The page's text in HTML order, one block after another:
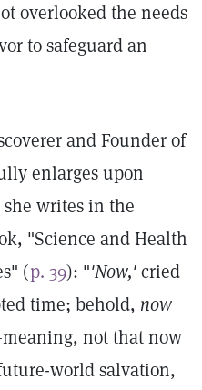
overlooked the needs
to safeguard an
and Founder of
enlarges upon
writes in the
"Science and Health
(p. 39): "'Now,'cried
time; behold, now
not that now
world salvation,